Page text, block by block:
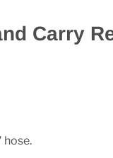
Carry
hose.